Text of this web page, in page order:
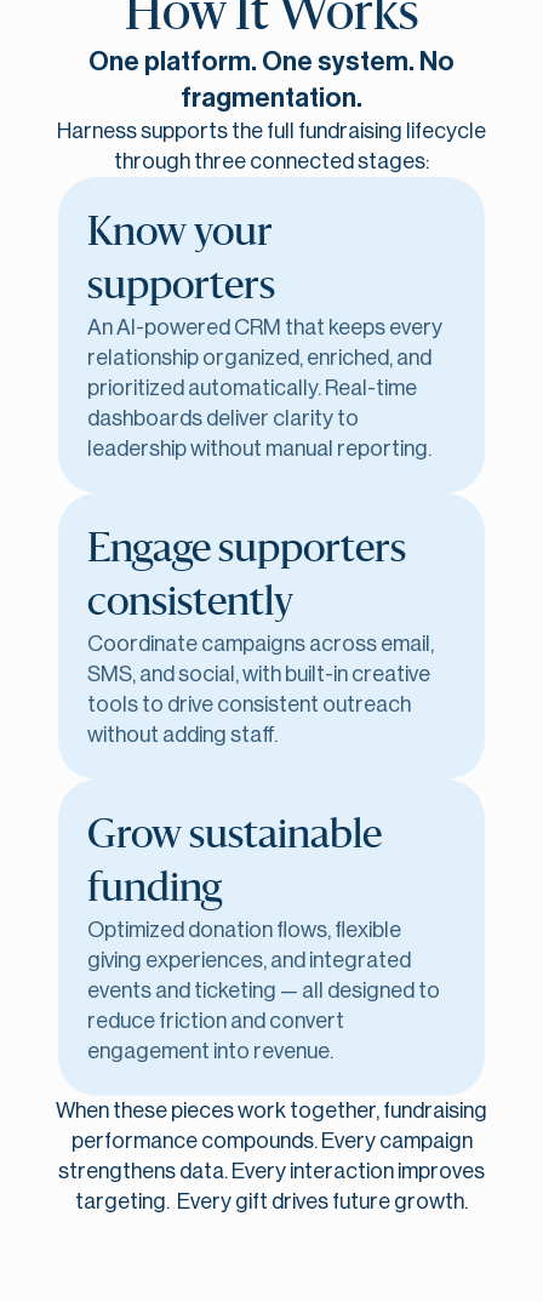
How It Works
One platform. One system. No
fragmentation.
Harness supports the full fundraising lifecycle
through three connected stages:
Know your
supporters
An AI-powered CRM that keeps every
relationship organized, enriched, and
prioritized automatically. Real-time
dashboards deliver clarity to
leadership without manual reporting.
Engage supporters
consistently
Coordinate campaigns across email,
SMS, and social, with built-in creative
tools to drive consistent outreach
without adding staff.
Grow sustainable
funding
Optimized donation flows, flexible
giving experiences, and integrated
events and ticketing — all designed to
reduce friction and convert
engagement into revenue.
When these pieces work together, fundraising
performance compounds. Every campaign
strengthens data. Every interaction improves
targeting. Every gift drives future growth.